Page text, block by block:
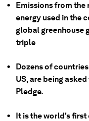
Emissions from
energy used in the
global greenhouse
triple
Dozens of
US, are being
Pledge.
It is the world's